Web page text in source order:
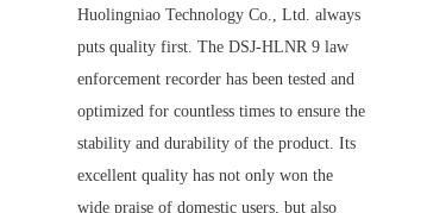
Huolingniao Technology Co., Ltd. always
puts quality first. The DSJ-HLNR 9 law
enforcement recorder has been tested and
optimized for countless times to ensure the
stability and durability of the product. Its
excellent quality has not only won the
wide praise of domestic users, but also